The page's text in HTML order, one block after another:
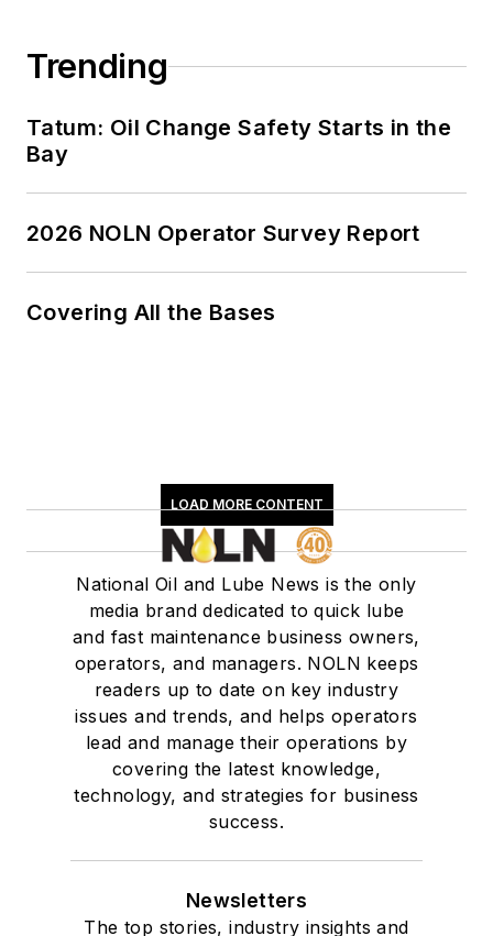
Trending
Tatum: Oil Change Safety Starts in the
Bay
2026 NOLN Operator Survey Report
Covering All the Bases
LOAD MORE CONTENT
National Oil and Lube News is the only
media brand dedicated to quick lube
and fast maintenance business owners,
operators, and managers. NOLN keeps
readers up to date on key industry
issues and trends, and helps operators
lead and manage their operations by
covering the latest knowledge,
technology, and strategies for business
success.
Newsletters
The top stories, industry insights and